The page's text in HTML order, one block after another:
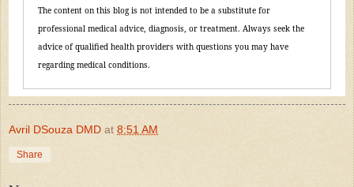
The content on this blog is not intended to be a substitute for
professional medical advice, diagnosis, or treatment. Always seek the
advice of qualified health providers with questions you may have
regarding medical conditions.
Avril DSouza DMD at 8:51 AM
Share